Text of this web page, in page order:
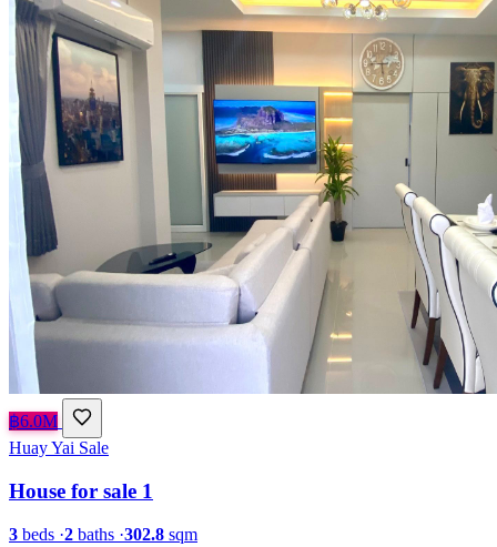
฿6.0M
Huay Yai Sale
House for sale 1
3 beds ·2 baths ·302.8 sqm